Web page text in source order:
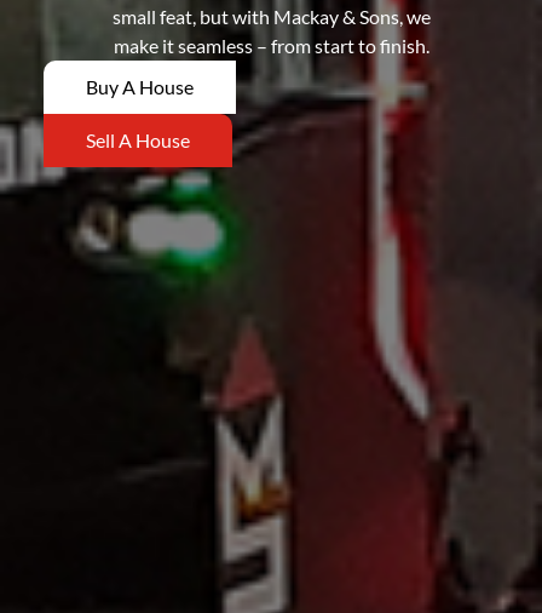
small feat, but with Mackay & Sons, we
make it seamless – from start to finish.
Buy A House
Sell A House